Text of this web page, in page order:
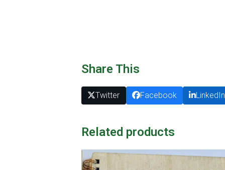
Share This
Twitter Facebook LinkedIn
Related products